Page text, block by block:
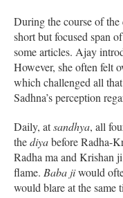
During the course of the
short but focused span
some articles. Ajay
However, she often felt
which challenged all
Sadhna’s perception
Daily, atsandhya, all
thediyabefore Radha-
Radha ma and Krishan
flame. Baba jiwould
would blare at the same